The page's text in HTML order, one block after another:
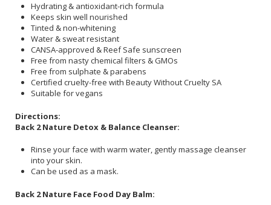
Hydrating & antioxidant-rich formula
Keeps skin well nourished
Tinted & non-whitening
Water & sweat resistant
CANSA-approved & Reef Safe sunscreen
Free from nasty chemical filters & GMOs
Free from sulphate & parabens
Certified cruelty-free with Beauty Without Cruelty SA
Suitable for vegans
Directions:
Back 2 Nature Detox & Balance Cleanser:
Rinse your face with warm water, gently massage cleanser
into your skin.
Can be used as a mask.
Back 2 Nature Face Food Day Balm: